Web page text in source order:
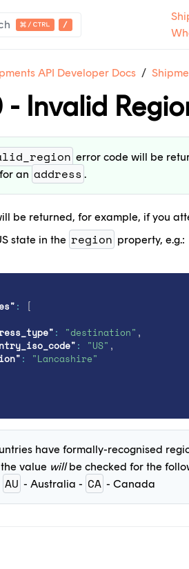
API Developer Docs
Support
Sales.
new.
Invalid
error code will be
an address .
be returned, for example, if you
state in the region property, e.g.:
:
[
: "destination" ,
: "US" ,
: "Lancashire"
have formally-recognised
value willbe checked for the
AU - Australia - CA - Canada